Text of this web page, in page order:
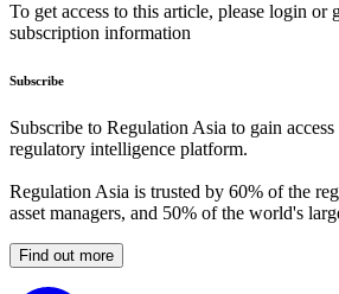
To get access to this article, please login or
subscription information
Subscribe
Subscribe to Regulation Asia to gain
regulatory intelligence platform.
Regulation Asia is trusted by 60% of the
asset managers, and 50% of the world's
Find out more